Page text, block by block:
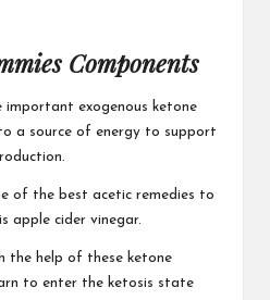
Components
important exogenous ketone
a source of energy to support
of the best acetic remedies to
apple cider vinegar.
the help of these ketone
to enter the ketosis state